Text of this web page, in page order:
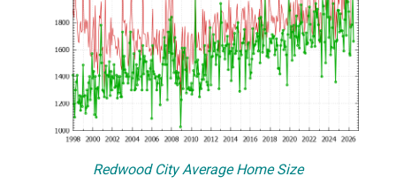
Redwood City Average Home Size